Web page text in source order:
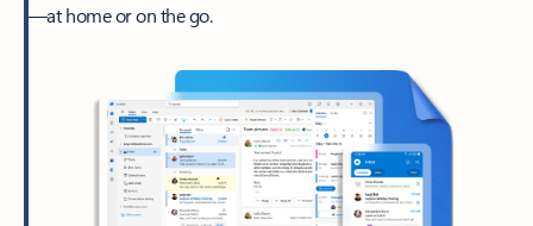
—at home or on the go.